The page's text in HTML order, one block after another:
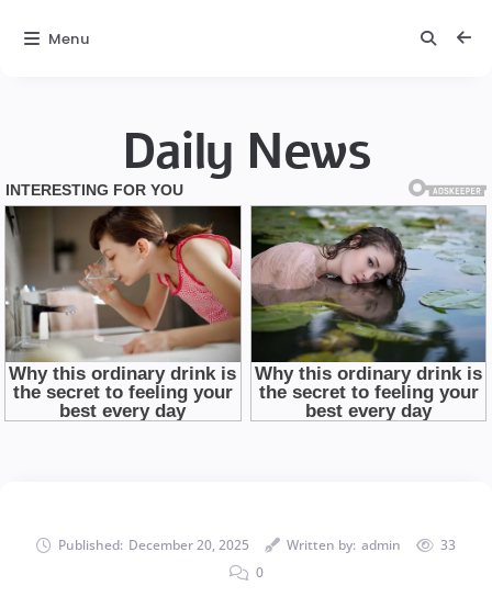
Daily News
Published: December 20, 2025 Written by: admin
33
0
Menu